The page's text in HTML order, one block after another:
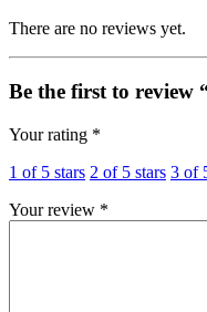
There are no reviews yet.
Be the first to review
Your rating *
1 of 5 stars 2 of 5 stars 3 of
Your review *